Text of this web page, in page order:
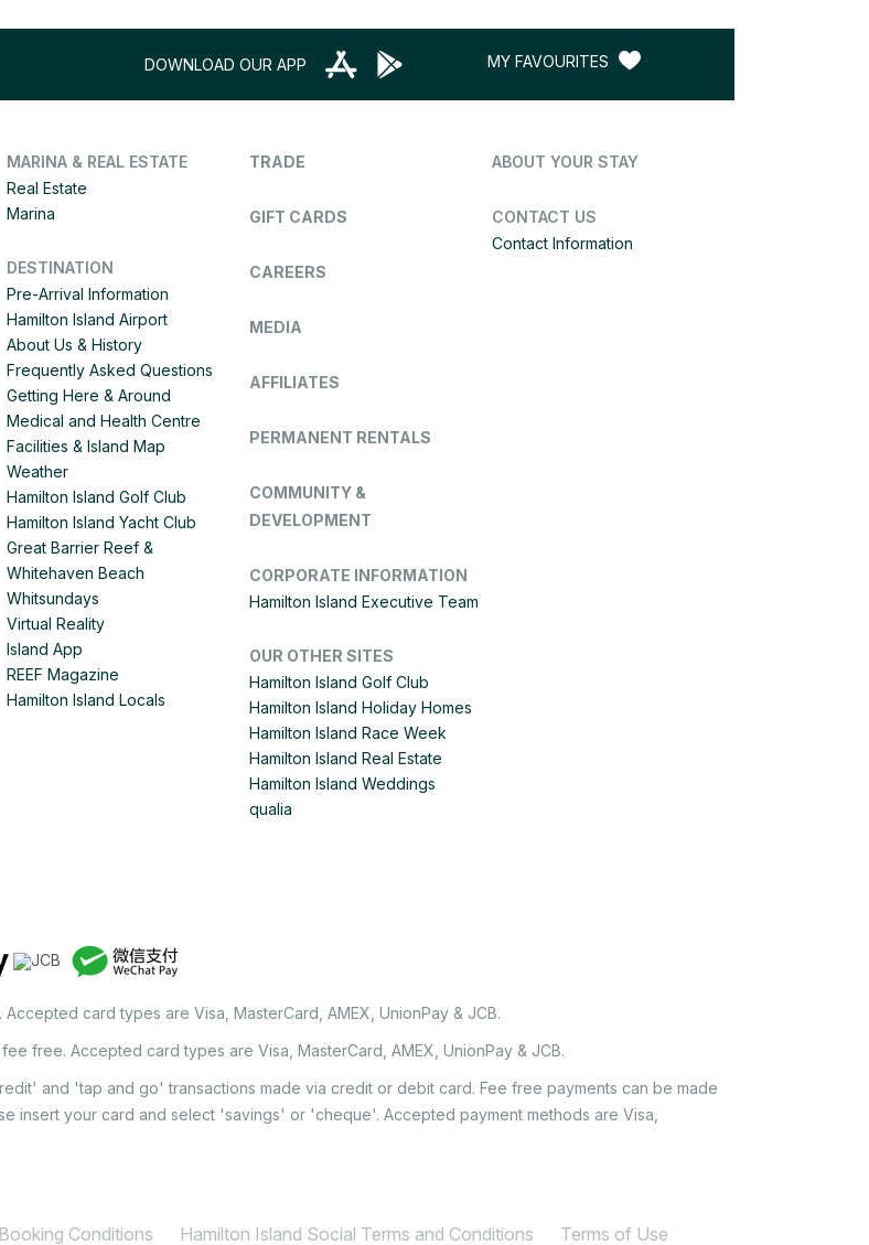
DOWNLOAD OUR APP MY FAVOURITES
MARINA & REAL ESTATE
Real Estate
Marina
DESTINATION
Pre-Arrival Information
Hamilton Island Airport
About Us & History
Frequently Asked Questions
Getting Here & Around
Medical and Health Centre
Facilities & Island Map
Weather
Hamilton Island Golf Club
Hamilton Island Yacht Club
Great Barrier Reef &
Whitehaven Beach
Whitsundays
Virtual Reality
Island App
REEF Magazine
Hamilton Island Locals
TRADE
GIFT CARDS
CAREERS
MEDIA
AFFILIATES
PERMANENT RENTALS
COMMUNITY &
DEVELOPMENT
CORPORATE INFORMATION
Hamilton Island Executive Team
OUR OTHER SITES
Hamilton Island Golf Club
Hamilton Island Holiday Homes
Hamilton Island Race Week
Hamilton Island Real Estate
Hamilton Island Weddings
qualia
ABOUT YOUR STAY
CONTACT US
Contact Information
card types are Visa, MasterCard, AMEX, UnionPay & JCB.
free. Accepted card types are Visa, MasterCard, AMEX, UnionPay & JCB.
and 'tap and go' transactions made via credit or debit card. Fee free payments can be made
insert your card and select 'savings' or 'cheque'. Accepted payment methods are Visa,
Booking Conditions Hamilton Island Social Terms and Conditions Terms of Use